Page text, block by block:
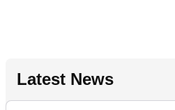
Latest News